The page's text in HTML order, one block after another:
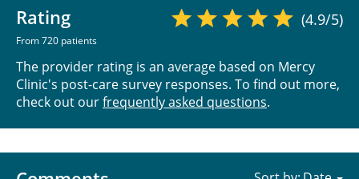
Rating
From 720 patients
(4.9/5)
The provider rating is an average based on Mercy
Clinic's post-care survey responses. To find out more,
check out ourfrequently asked questions.